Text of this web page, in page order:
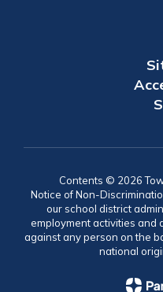
Contents © 2026
Notice of Non-
our school district
employment activities and
against any person on the
national